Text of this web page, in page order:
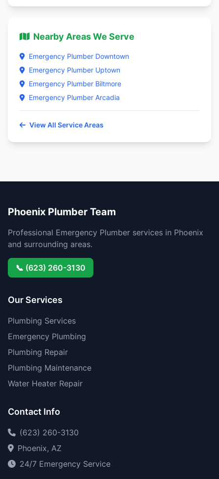
Nearby Areas We Serve
Emergency Plumber Downtown
Emergency Plumber Uptown
Emergency Plumber Biltmore
Emergency Plumber Arcadia
View All Service Areas
Phoenix Plumber Team
Professional Emergency Plumber services in Phoenix
and surrounding areas.
📞 (623) 260-3130
Our Services
Plumbing Services
Emergency Plumbing
Plumbing Repair
Plumbing Maintenance
Water Heater Repair
Contact Info
(623) 260-3130
Phoenix, AZ
24/7 Emergency Service